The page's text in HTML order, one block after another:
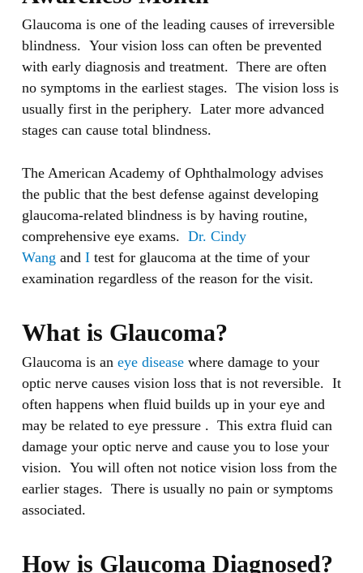
Glaucoma is one of the leading causes of irreversible
blindness. Your vision loss can often be prevented
with early diagnosis and treatment. There are often
no symptoms in the earliest stages. The vision loss is
usually first in the periphery. Later more advanced
stages can cause total blindness.
The American Academy of Ophthalmology advises
the public that the best defense against developing
glaucoma-related blindness is by having routine,
comprehensive eye exams. Dr. Cindy
Wang and Itest for glaucoma at the time of your
examination regardless of the reason for the visit.
What is Glaucoma?
Glaucoma is an eye diseasewhere damage to your
optic nerve causes vision loss that is not reversible. It
often happens when fluid builds up in your eye and
may be related to eye pressure . This extra fluid can
damage your optic nerve and cause you to lose your
vision. You will often not notice vision loss from the
earlier stages. There is usually no pain or symptoms
associated.
How is Glaucoma Diagnosed?